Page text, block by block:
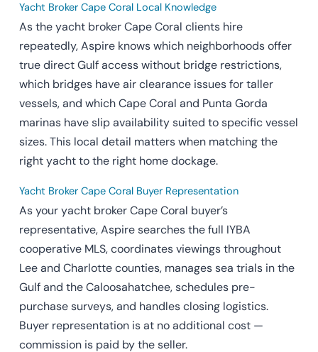
Yacht Broker Cape Coral Local Knowledge
As the yacht broker Cape Coral clients hire
repeatedly, Aspire knows which neighborhoods offer
true direct Gulf access without bridge restrictions,
which bridges have air clearance issues for taller
vessels, and which Cape Coral and Punta Gorda
marinas have slip availability suited to specific vessel
sizes. This local detail matters when matching the
right yacht to the right home dockage.
Yacht Broker Cape Coral Buyer Representation
As your yacht broker Cape Coral buyer’s
representative, Aspire searches the full IYBA
cooperative MLS, coordinates viewings throughout
Lee and Charlotte counties, manages sea trials in the
Gulf and the Caloosahatchee, schedules pre-
purchase surveys, and handles closing logistics.
Buyer representation is at no additional cost —
commission is paid by the seller.